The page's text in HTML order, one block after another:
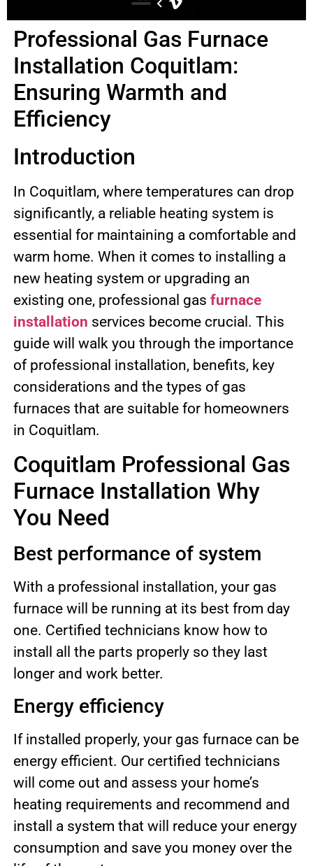
Professional Gas Furnace
Installation Coquitlam:
Ensuring Warmth and
Efficiency
Introduction
In Coquitlam, where temperatures can drop
significantly, a reliable heating system is
essential for maintaining a comfortable and
warm home. When it comes to installing a
new heating system or upgrading an
existing one, professional gas furnace
installation services become crucial. This
guide will walk you through the importance
of professional installation, benefits, key
considerations and the types of gas
furnaces that are suitable for homeowners
in Coquitlam.
Coquitlam Professional Gas
Furnace Installation Why
You Need
Best performance of system
With a professional installation, your gas
furnace will be running at its best from day
one. Certified technicians know how to
install all the parts properly so they last
longer and work better.
Energy efficiency
If installed properly, your gas furnace can be
energy efficient. Our certified technicians
will come out and assess your home’s
heating requirements and recommend and
install a system that will reduce your energy
consumption and save you money over the